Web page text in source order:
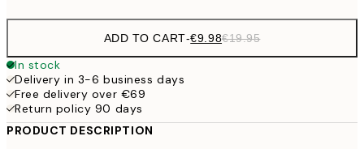
ADD TO CART-€9.98€19.95
In stock
Delivery in 3-6 business days
Free delivery over €69
Return policy 90 days
PRODUCT DESCRIPTION